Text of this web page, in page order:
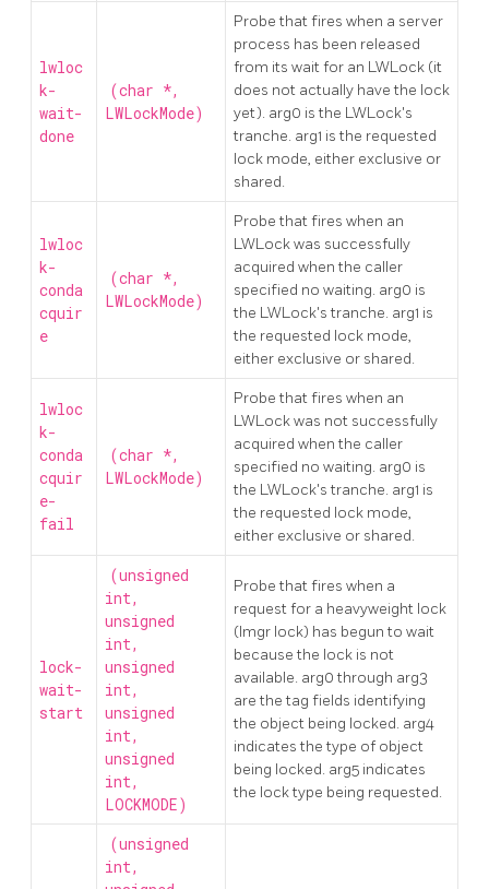
lwloc
k-
wait-
done
(char *,
LWLockMode)
Probe that fires when a server
process has been released
from its wait for an LWLock (it
does not actually have the lock
yet). arg0 is the LWLock's
tranche. arg1 is the requested
lock mode, either exclusive or
shared.
lwloc
k-
conda
cquir
e
(char *,
LWLockMode)
Probe that fires when an
LWLock was successfully
acquired when the caller
specified no waiting. arg0 is
the LWLock's tranche. arg1 is
the requested lock mode,
either exclusive or shared.
lwloc
k-
conda
cquir
e-
fail
(char *,
LWLockMode)
Probe that fires when an
LWLock was not successfully
acquired when the caller
specified no waiting. arg0 is
the LWLock's tranche. arg1 is
the requested lock mode,
either exclusive or shared.
lock-
wait-
start
(unsigned
int,
unsigned
int,
unsigned
int,
unsigned
int,
unsigned
int,
LOCKMODE)
Probe that fires when a
request for a heavyweight lock
(lmgr lock) has begun to wait
because the lock is not
available. arg0 through arg3
are the tag fields identifying
the object being locked. arg4
indicates the type of object
being locked. arg5 indicates
the lock type being requested.
(unsigned
int,